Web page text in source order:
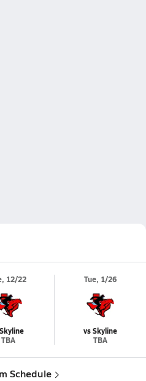
12/22
TBA
Tue, 1/26
vs Skyline
TBA
Schedule